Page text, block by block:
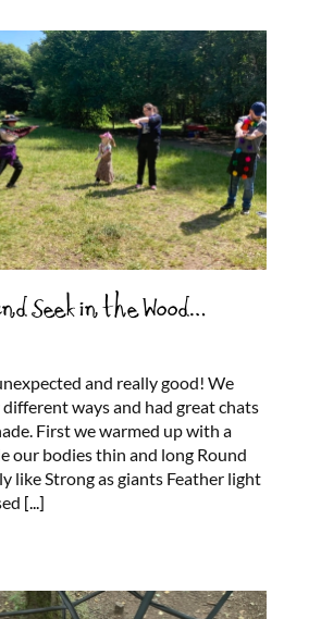
Seek in the Wood…
and really good! We
ways and had great chats
First we warmed up with a
our bodies thin and long Round
like Strong as giants Feather light
[...]